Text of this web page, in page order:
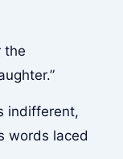
the
indifferent,
words laced